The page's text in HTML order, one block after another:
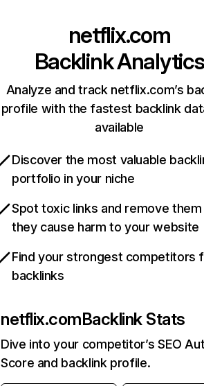
netflix.com
Backlink Analytics
Analyze and track netflix.com’s
profile with the fastest backlink
available
Discover the most valuable
portfolio in your niche
Spot toxic links and remove
they cause harm to your website
Find your strongest competitors
backlinks
netflix.comBacklink Stats
Dive into your competitor’s SEO
Score and backlink profile.